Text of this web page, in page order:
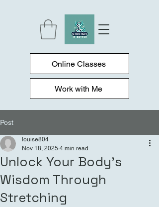
Online Classes
Work with Me
Post
Unlock Your Body's
Wisdom Through
Stretching
louise804
Nov 18, 2025 4 min read